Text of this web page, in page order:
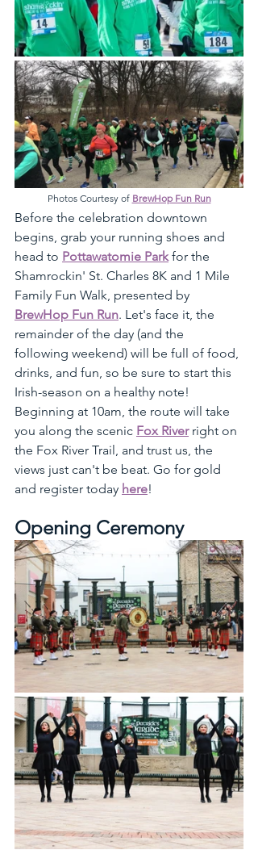
Photos Courtesy of BrewHop Fun Run
Before the celebration downtown
begins, grab your running shoes and
head to Pottawatomie Park for the
Shamrockin' St. Charles 8K and 1 Mile
Family Fun Walk, presented by
BrewHop Fun Run. Let's face it, the
remainder of the day (and the
following weekend) will be full of food,
drinks, and fun, so be sure to start this
Irish-season on a healthy note!
Beginning at 10am, the route will take
you along the scenic Fox River right on
the Fox River Trail, and trust us, the
views just can't be beat. Go for gold
and register today here!
Opening Ceremony